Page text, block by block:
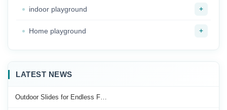
indoor playground +
Home playground +
LATEST NEWS
Outdoor Slides for Endless F…